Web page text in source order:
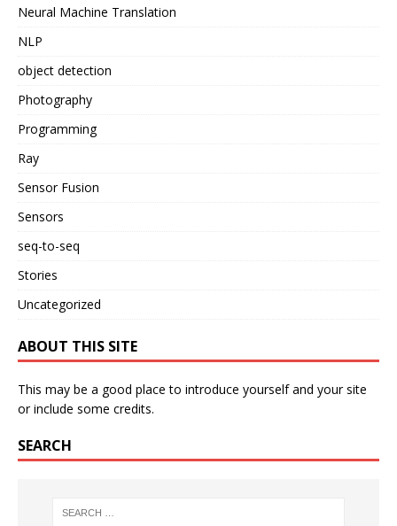
Neural Machine Translation
NLP
object detection
Photography
Programming
Ray
Sensor Fusion
Sensors
seq-to-seq
Stories
Uncategorized
ABOUT THIS SITE
This may be a good place to introduce yourself and your site
or include some credits.
SEARCH